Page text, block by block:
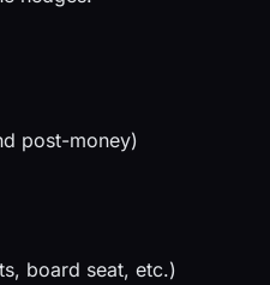
post-money)
board seat, etc.)